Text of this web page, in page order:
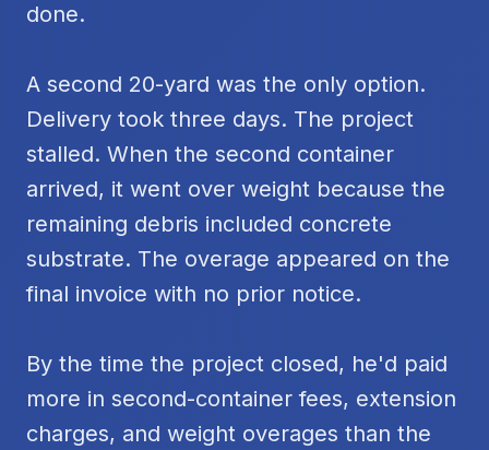
done.
A second 20-yard was the only option.
Delivery took three days. The project
stalled. When the second container
arrived, it went over weight because the
remaining debris included concrete
substrate. The overage appeared on the
final invoice with no prior notice.
By the time the project closed, he'd paid
more in second-container fees, extension
charges, and weight overages than the